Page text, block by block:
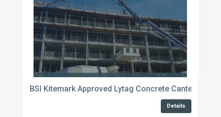
BSI Kitemark Approved Lytag Concrete Canterbury
Details